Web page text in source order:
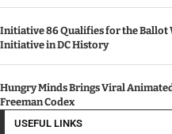
Initiative 86 Qualifies for the Ballot
Initiative in DC History
Hungry Minds Brings Viral
Freeman Codex
USEFUL LINKS